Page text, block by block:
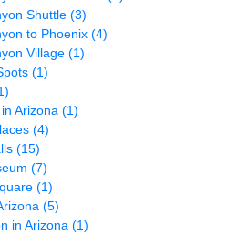
Shuttle (3)
to Phoenix (4)
Village (1)
(1)
Arizona (1)
(4)
(15)
(7)
(1)
(5)
in Arizona (1)